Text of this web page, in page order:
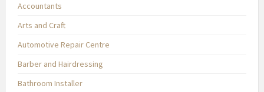
Accountants
Arts and Craft
Automotive Repair Centre
Barber and Hairdressing
Bathroom Installer